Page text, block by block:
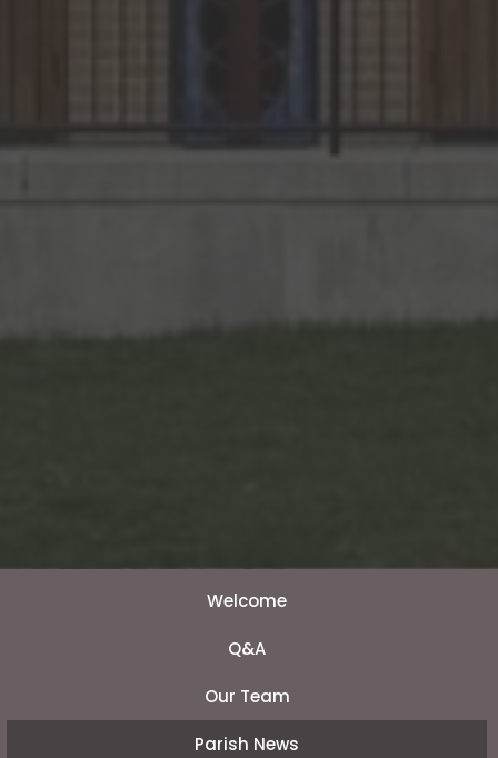
Welcome
Q&A
Our Team
Parish News